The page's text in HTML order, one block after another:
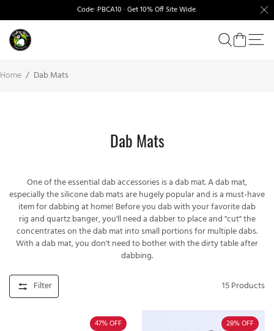
Code: PBCA10 · Get 10% Off Site Wide.
Home / Dab Mats
Dab Mats
One of the essential dab accessories is a dab mat. A dab mat,
especially the silicone dab mats are hugely popular and is a must-have
item for dabbing at home! Before you dab with your favoritedab
rigandquartz banger, you'll need a dabber to place and "cut" the
concentrates on the dab mat into small portions for multiple dabs.
With a dab mat, you don't need to bother with the dirty table after
dabbing.
Filter 15Products
47%OFF 28%OFF